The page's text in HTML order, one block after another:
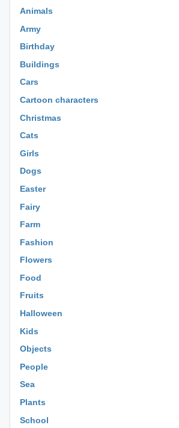
Animals
Army
Birthday
Buildings
Cars
Cartoon characters
Christmas
Cats
Girls
Dogs
Easter
Fairy
Farm
Fashion
Flowers
Food
Fruits
Halloween
Kids
Objects
People
Sea
Plants
School